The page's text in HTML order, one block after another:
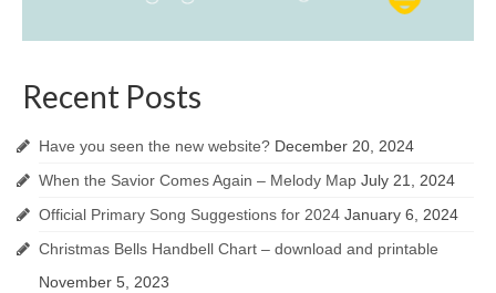
Recent Posts
Have you seen the new website? December 20, 2024
When the Savior Comes Again – Melody Map July 21, 2024
Official Primary Song Suggestions for 2024 January 6, 2024
Christmas Bells Handbell Chart – download and printable
November 5, 2023